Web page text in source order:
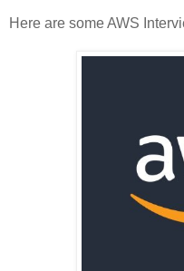
Here are some AWS